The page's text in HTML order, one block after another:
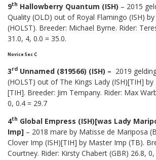
9th Hallowberry Quantum (ISH) – 2015
Quality (OLD) out of Royal Flamingo (ISH) by
(HOLST). Breeder: Michael Byrne. Rider:
31.0, 4, 0.0 = 35.0.
Novice Sec C
3rd Unnamed (819566) (ISH) – 2019
(HOLST) out of The Kings Lady (ISH)[TIH] by
[TIH]. Breeder: Jim Tempany. Rider: Max
0, 0.4 = 29.7
4th Global Empress (ISH)[was Lady
Imp] – 2018 mare by Matisse de Mariposa
Clover Imp (ISH)[TIH] by Master Imp (TB).
Courtney. Rider: Kirsty Chabert (GBR) 26.8, 0,